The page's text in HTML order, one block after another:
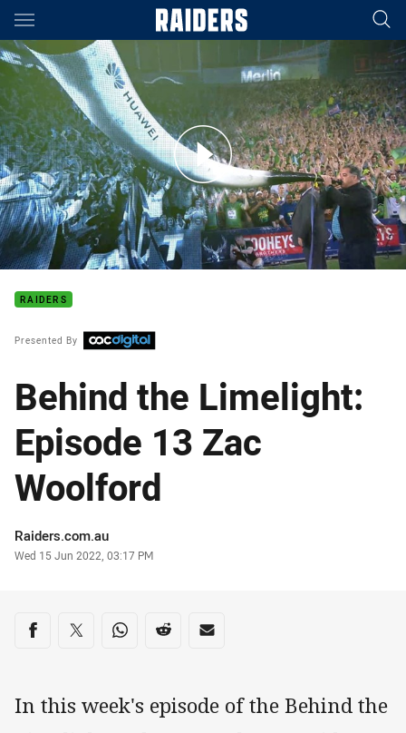
Main
You have skipped the navigation, tab for page content
The Limelight: Episode 13 Zac Woolford
RAIDERS
Presented By
Behind the Limelight:
Episode 13 Zac
Woolford
Author
Raiders.com.au
Timestamp
Wed 15 Jun 2022, 03:17 PM
Share on social media
Share via Facebook
Share via Twitter
Share via Whats-app
Share via Reddit
Share via Email
In this week's episode of the Behind the